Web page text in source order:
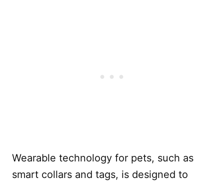
Wearable technology for pets, such as
smart collars and tags, is designed to